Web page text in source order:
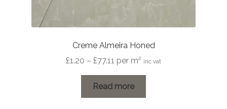
Creme Almeira Honed
£1.20 – £77.11 Price
range:
£1.20
through
per m² inc vat
Read more